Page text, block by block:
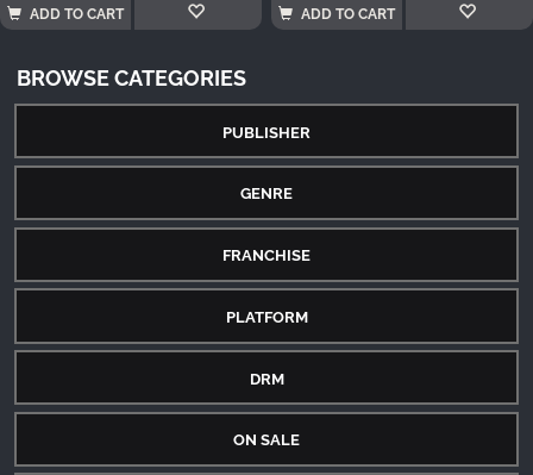
ADD TO CART
ADD TO CART
BROWSE CATEGORIES
PUBLISHER
GENRE
FRANCHISE
PLATFORM
DRM
ON SALE